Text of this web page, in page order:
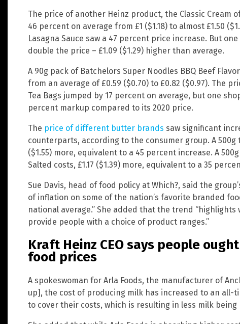
The price of another Heinz product, the Classic Cream
46 percent on average from £1 ($1.18) to almost £1.50
Lasagna Sauce saw a 47 percent price increase. But
double the price – £1.09 ($1.29) higher than average.
A 90g pack of Batchelors Super Noodles BBQ Beef
from an average of £0.59 ($0.70) to £0.82 ($0.97). The
Tea Bags jumped by 17 percent on average, but one
percent markup compared to its 2020 price.
The price of different butter brands saw significant
counterparts, according to the consumer group. A 500g
($1.55) more, equivalent to a 45 percent increase. A
Salted costs, £1.17 ($1.39) more, equivalent to a 35
Sue Davis, head of food policy at Which?, said the
of inflation on some of the nation’s favorite branded
national average.” She added that the trend
provide people with a choice of product ranges.”
Kraft Heinz CEO says people
food prices
A spokeswoman for Arla Foods, the manufacturer of
up], the cost of producing milk has increased to an all-
to cover their costs, which is resulting in less milk being